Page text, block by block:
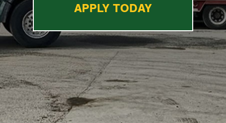
APPLY TODAY